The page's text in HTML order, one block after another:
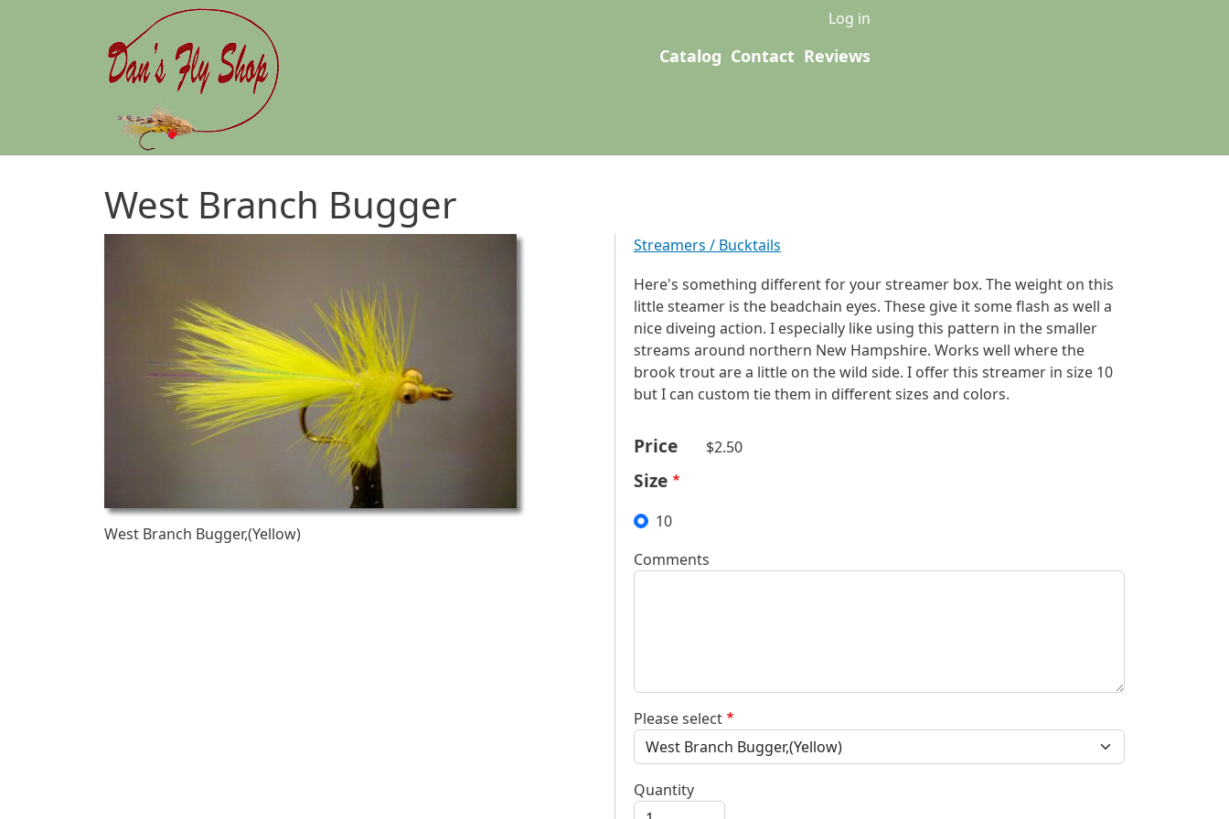
Log in
Main navigation
Catalog Contact Reviews
West Branch Bugger
West Branch Bugger,(Yellow)
Streamers / Bucktails
Here's something different for your streamer box. The weight on this
little steamer is the beadchain eyes. These give it some flash as well a
nice diveing action. I especially like using this pattern in the smaller
streams around northern New Hampshire. Works well where the
brook trout are a little on the wild side. I offer this streamer in size 10
but I can custom tie them in different sizes and colors.
Price $2.50
Size
10
Comments
Please select
Quantity